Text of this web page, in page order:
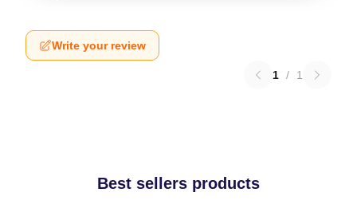
Write your review
1 / 1
Best sellers products